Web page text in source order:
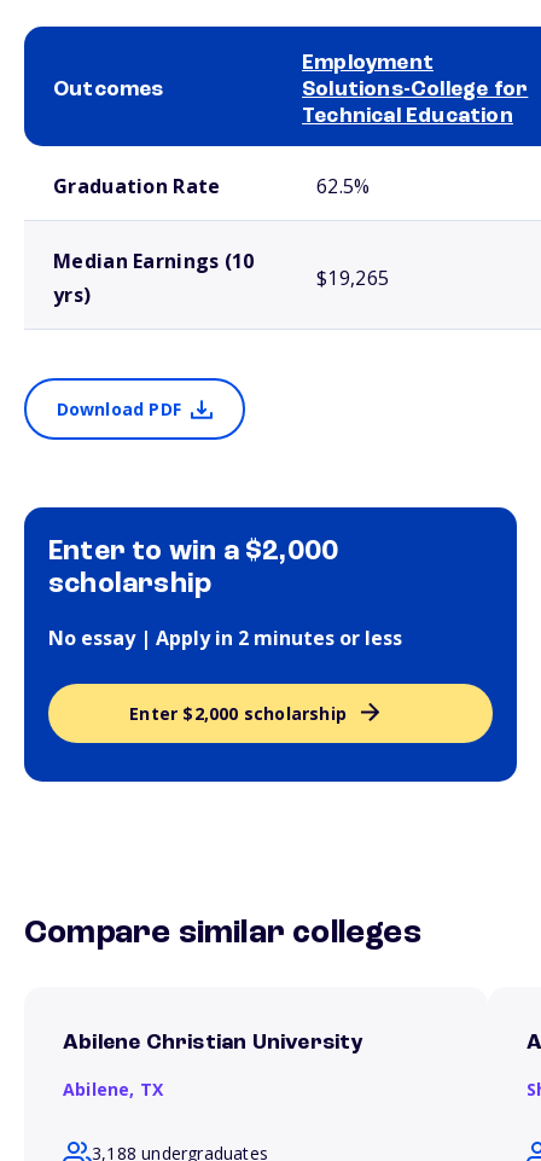
Outcomes
Employment
Solutions-College for
Technical Education
Graduation Rate 62.5%
Median Earnings (10
yrs)
$19,265
Download PDF
Enter to win a $2,000
scholarship
No essay | Apply in 2 minutes or less
Enter $2,000 scholarship
Compare similar colleges
Abilene Christian University
Abilene, TX
3,188 undergraduates